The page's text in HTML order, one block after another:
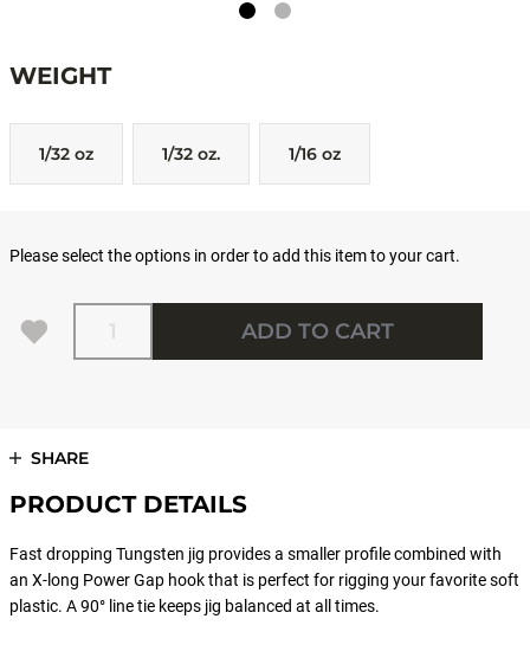
WEIGHT
1/32 oz 1/32 oz. 1/16 oz
Please select the options in order to add this item to your cart.
Quantity
ADD TO CART
SHARE
PRODUCT DETAILS
Fast dropping Tungsten jig provides a smaller profile combined with
an X-long Power Gap hook that is perfect for rigging your favorite soft
plastic. A 90° line tie keeps jig balanced at all times.